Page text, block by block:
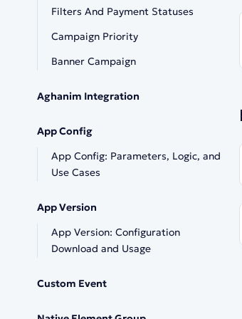
Filters And Payment Statuses
Campaign Priority
Banner Campaign
Aghanim Integration
App Config
App Config: Parameters, Logic, and
Use Cases
App Version
App Version: Configuration
Download and Usage
Custom Event